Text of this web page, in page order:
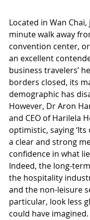
Located in Wan
minute walk away
convention center,
an excellent
business travelers’
borders closed, its
demographic has
However, Dr Aron
and CEO of Harilela
optimistic, saying
a clear and strong
confidence in what
Indeed, the long-
the hospitality
and the non-leisure
particular, look less
could have imagined.